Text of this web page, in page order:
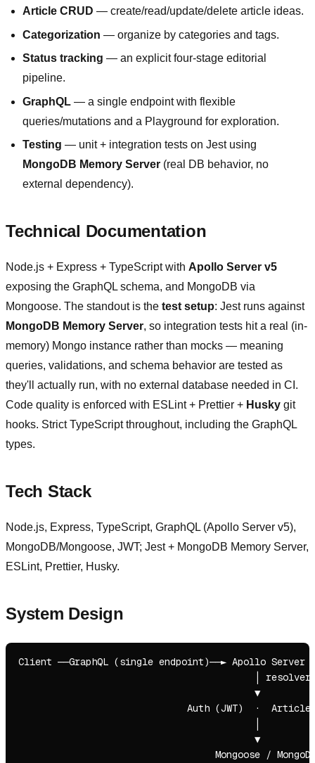
Article CRUD — create/read/update/delete article ideas.
Categorization — organize by categories and tags.
Status tracking — an explicit four-stage editorial
pipeline.
GraphQL — a single endpoint with flexible
queries/mutations and a Playground for exploration.
Testing — unit + integration tests on Jest using
MongoDB Memory Server (real DB behavior, no
external dependency).
Technical Documentation
Node.js + Express + TypeScript with Apollo Server v5
exposing the GraphQL schema, and MongoDB via
Mongoose. The standout is the test setup: Jest runs against
MongoDB Memory Server, so integration tests hit a real (in-
memory) Mongo instance rather than mocks — meaning
queries, validations, and schema behavior are tested as
they'll actually run, with no external database needed in CI.
Code quality is enforced with ESLint + Prettier + Husky git
hooks. Strict TypeScript throughout, including the GraphQL
types.
Tech Stack
Node.js, Express, TypeScript, GraphQL (Apollo Server v5),
MongoDB/Mongoose, JWT; Jest + MongoDB Memory Server,
ESLint, Prettier, Husky.
System Design
Client ──GraphQL (single endpoint)──► Apollo Server
│
                                          ▼
Auth (JWT)  ·  Article
                                          ▼
Mongoose /